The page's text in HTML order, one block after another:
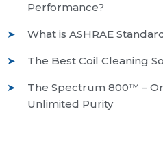
Performance?
What is ASHRAE
The Best Coil Cleaning
The Spectrum 800™ –
Unlimited Purity